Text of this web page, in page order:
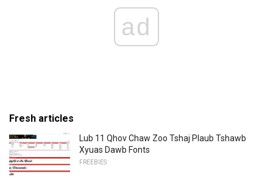
ad
Fresh articles
Lub 11 Qhov Chaw Zoo Tshaj Plaub Tshawb
Xyuas Dawb Fonts
FREEBIES